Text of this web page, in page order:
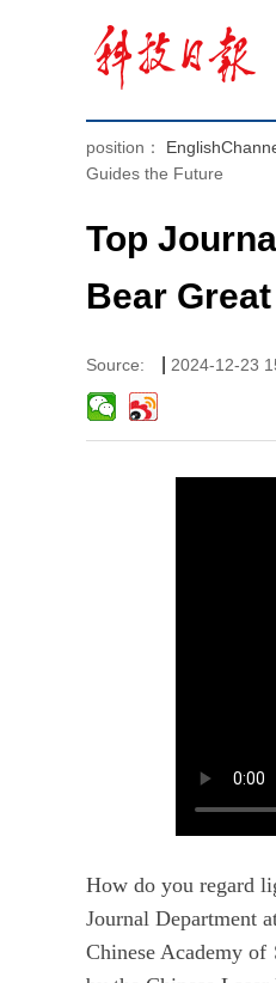
position：
Guides the Future
Top
Bear
Source: 2024-12-23
How do you regard
Journal Department
Chinese Academy of